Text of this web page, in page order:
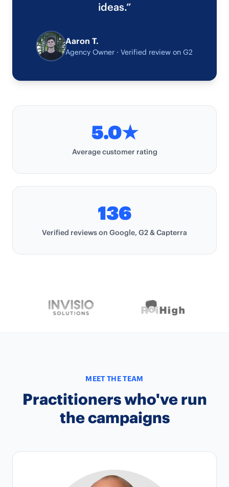
ideas.”
Aaron T.
Agency Owner · Verified review on G2
Average customer rating
5.0★
Average customer rating
136
Verified reviews on Google, G2 & Capterra
MEET THE TEAM
Practitioners who've run
the campaigns